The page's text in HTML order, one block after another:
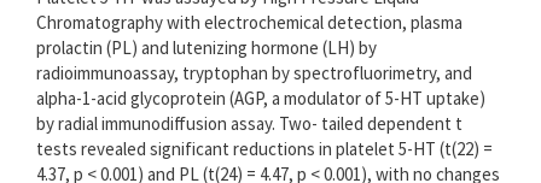
Chromatography with electrochemical detection, plasma
prolactin (PL) and lutenizing hormone (LH) by
radioimmunoassay, tryptophan by spectrofluorimetry, and
alpha-1-acid glycoprotein (AGP, a modulator of 5-HT uptake)
by radial immunodiffusion assay. Two- tailed dependent t
tests revealed significant reductions in platelet 5-HT (t(22) =
4.37, p < 0.001) and PL (t(24) = 4.47, p < 0.001), with no changes